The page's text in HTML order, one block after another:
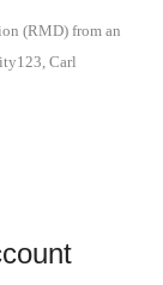
(RMD) from an
Carl